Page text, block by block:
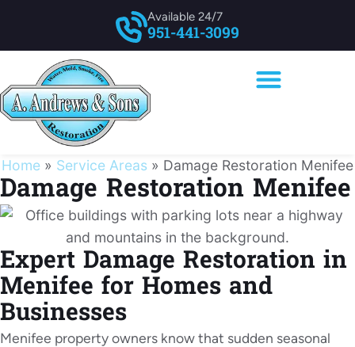
951-441-3099
Available 24/7
Home » Service Areas » Damage Restoration Menifee
Damage Restoration Menifee
Expert Damage Restoration in
Menifee for Homes and
Businesses
Menifee property owners know that sudden seasonal